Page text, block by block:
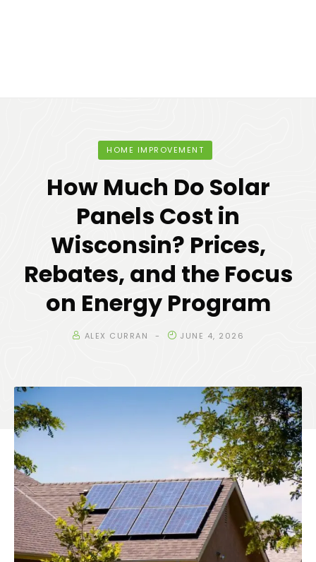
HOME IMPROVEMENT
How Much Do Solar
Panels Cost in
Wisconsin? Prices,
Rebates, and the Focus
on Energy Program
ALEX CURRAN JUNE 4, 2026